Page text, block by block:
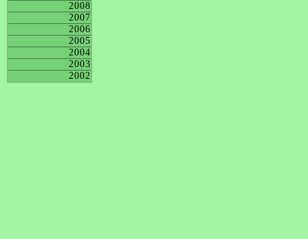
2008
2007
2006
2005
2004
2003
2002